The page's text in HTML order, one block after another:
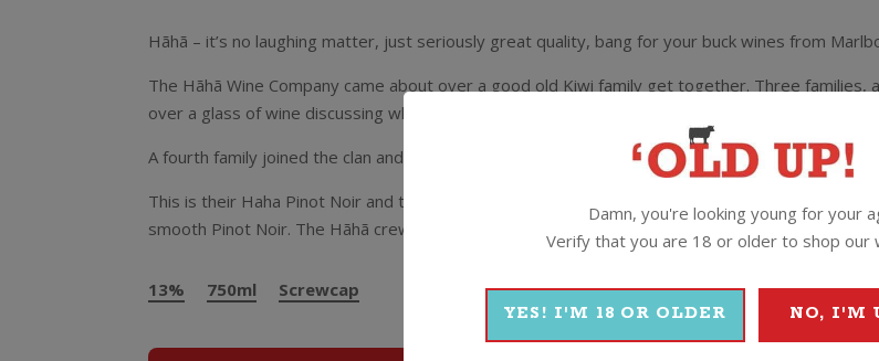
Hãhã – it’s no laughing matter, just seriously great quality, bang for your buck wines from
The Hãhã Wine Company came about over a good old Kiwi family get together. Three
over a glass of wine discussing what business venture was next. The answer was right there in
A fourth family joined the clan and in 2011 Hãhã launched with a bang…and a pop…and the
This is their Haha Pinot Noir and they’ve used quality fruit from the Marlborough region,
smooth Pinot Noir. The Hãhã crew reckon it’s perfect to pair with tender new season lamb
13% 750ml Screwcap
Damn, you're looking young for your
Verify that you are 18 or older to shop our
YES! I'M 18 OR OLDER NO, I'M